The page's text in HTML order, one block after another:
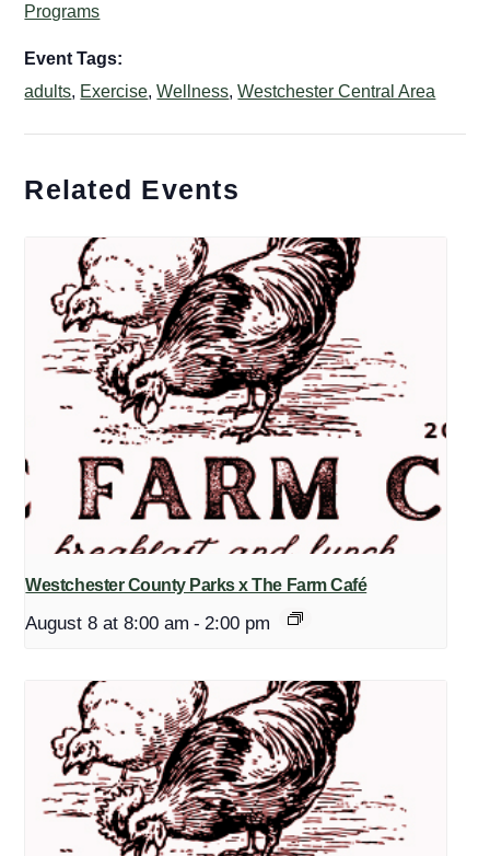
Programs
Event Tags:
adults, Exercise,Wellness,Westchester Central Area
Related Events
Westchester County Parks x The Farm Café
August 8 at 8:00 am - 2:00 pm